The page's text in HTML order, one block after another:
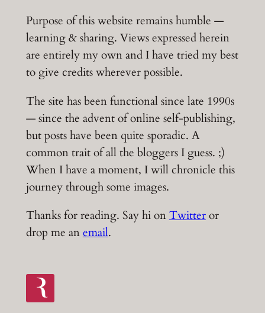
Purpose of this website remains humble —
learning & sharing. Views expressed herein
are entirely my own and I have tried my best
to give credits wherever possible.
The site has been functional since late 1990s
— since the advent of online self-publishing,
but posts have been quite sporadic. A
common trait of all the bloggers I guess. ;)
When I have a moment, I will chronicle this
journey through some images.
Thanks for reading. Say hi onTwitteror
drop me anemail.